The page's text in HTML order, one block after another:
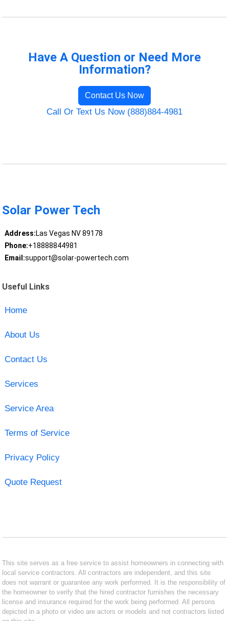
Have A Question or Need More
Information?
Contact Us Now
Call Or Text Us Now (888)884-4981
Solar Power Tech
Address:Las Vegas NV 89178
Phone:+18888844981
Email:support@solar-powertech.com
Useful Links
Home
About Us
Contact Us
Services
Service Area
Terms of Service
Privacy Policy
Quote Request
This site serves as a free service to assist homeowners in connecting with
local service contractors. All contractors are independent, and this site
does not warrant or guarantee any work performed. It is the responsibility of
the homeowner to verify that the hired contractor furnishes the necessary
license and insurance required for the work being performed. All persons
depicted in a photo or video are actors or models and not contractors listed